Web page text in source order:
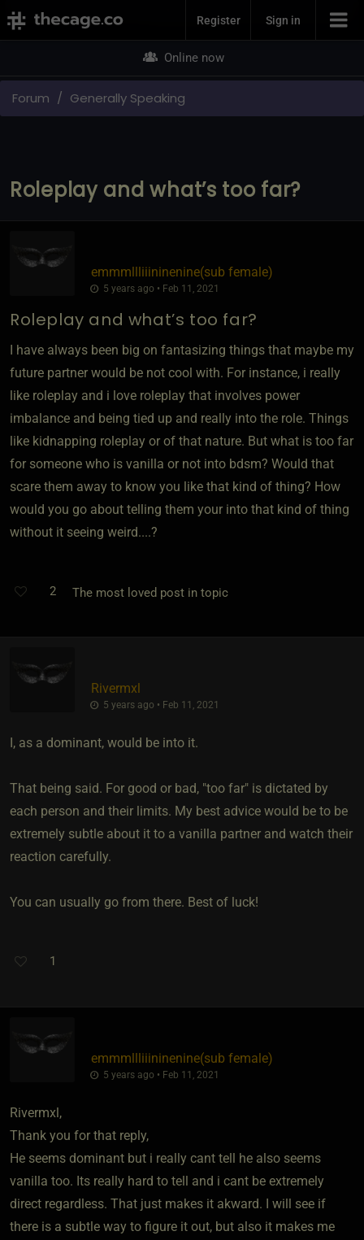
Join NowRegister Sign in
Online now
Forum Generally Speaking
Roleplay and what’s too far?
emmmllliiininenine​(sub female)
5 years ago • Feb 11, 2021
Roleplay and what’s too far?
I have always been big on fantasizing things that maybe my
future partner would be not cool with. For instance, i really
like roleplay and i love roleplay that involves power
imbalance and being tied up and really into the role. Things
like kidnapping roleplay or of that nature. But what is too far
for someone who is vanilla or not into bdsm? Would that
scare them away to know you like that kind of thing? How
would you go about telling them your into that kind of thing
without it seeing weird....?
2 The most loved post in topic
Rivermxl
5 years ago • Feb 11, 2021
I, as a dominant, would be into it.
That being said. For good or bad, "too far" is dictated by
each person and their limits. My best advice would be to be
extremely subtle about it to a vanilla partner and watch their
reaction carefully.
You can usually go from there. Best of luck!
1
emmmllliiininenine​(sub female)
5 years ago • Feb 11, 2021
Rivermxl,
Thank you for that reply,
He seems dominant but i really cant tell he also seems
vanilla too. Its really hard to tell and i cant be extremely
direct regardless. That just makes it akward. I will see if
there is a subtle way to figure it out, but also it makes me